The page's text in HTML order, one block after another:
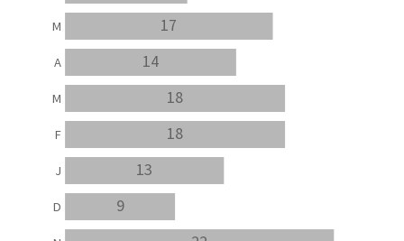
9
13
18
18
14
17
D
J
F
M
A
M